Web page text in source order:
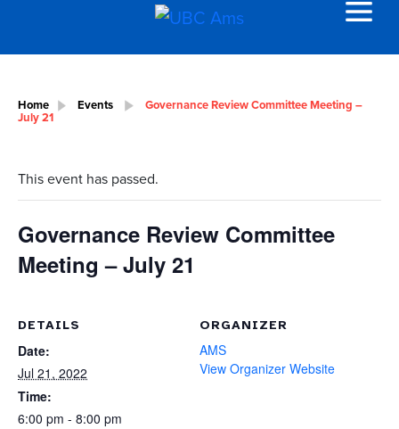
Home Events Governance Review Committee Meeting –
July 21
This event has passed.
Governance Review Committee
Meeting – July 21
DETAILS
Date:
Jul 21, 2022
Time:
6:00 pm - 8:00 pm
ORGANIZER
AMS
View Organizer Website